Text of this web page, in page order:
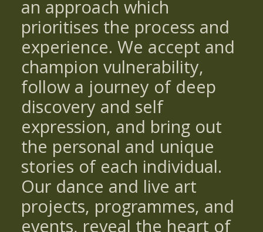
an approach which
prioritises the process and
experience. We accept and
champion vulnerability,
follow a journey of deep
discovery and self
expression, and bring out
the personal and unique
stories of each individual.
Our dance and live art
projects, programmes, and
events, reveal the heart of